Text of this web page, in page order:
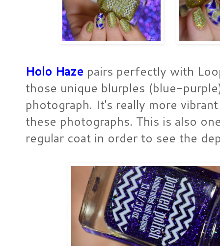
Holo Haze pairs perfectly with
those unique blurples (blue-
photograph. It's really more
these photographs. This is also
regular coat in order to see the